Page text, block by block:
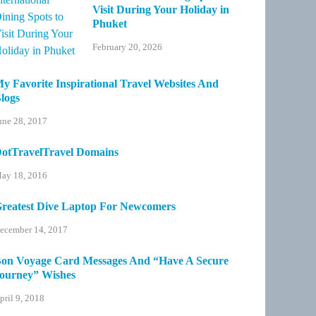
Visit During Your Holiday in
Phuket
February 20, 2026
Favorite Inspirational Travel Websites And
28, 2017
Domains
18, 2016
Dive Laptop For Newcomers
14, 2017
Voyage Card Messages And “Have A Secure
Wishes
9, 2018